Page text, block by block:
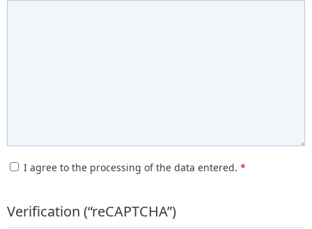
I agree to the processing of the data entered. *
Verification (“reCAPTCHA”)